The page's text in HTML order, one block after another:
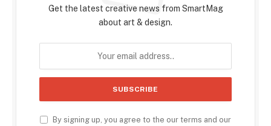
Get the latest creative news from SmartMag
about art & design.
By signing up, you agree to the our terms and our